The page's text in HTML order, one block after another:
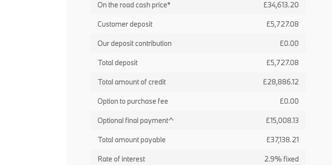
On the road cash price* £34,613.20
Customer deposit £5,727.08
Our deposit contribution £0.00
Total deposit £5,727.08
Total amount of credit £28,886.12
Option to purchase fee £0.00
Optional final payment^ £15,008.13
Total amount payable £37,138.21
Rate of interest 2.9% fixed